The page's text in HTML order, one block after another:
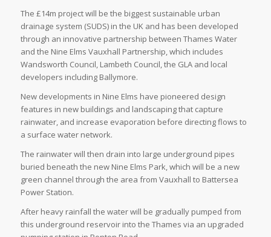
The £14m project will be the biggest sustainable urban
drainage system (SUDS) in the UK and has been developed
through an innovative partnership between Thames Water
and the Nine Elms Vauxhall Partnership, which includes
Wandsworth Council, Lambeth Council, the GLA and local
developers including Ballymore.
New developments in Nine Elms have pioneered design
features in new buildings and landscaping that capture
rainwater, and increase evaporation before directing flows to
a surface water network.
The rainwater will then drain into large underground pipes
buried beneath the new Nine Elms Park, which will be a new
green channel through the area from Vauxhall to Battersea
Power Station.
After heavy rainfall the water will be gradually pumped from
this underground reservoir into the Thames via an upgraded